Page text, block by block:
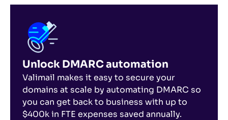
Unlock DMARC automation
Valimail makes it easy to secure your
domains at scale by automating DMARC so
you can get back to business with up to
$400k in FTE expenses saved annually.